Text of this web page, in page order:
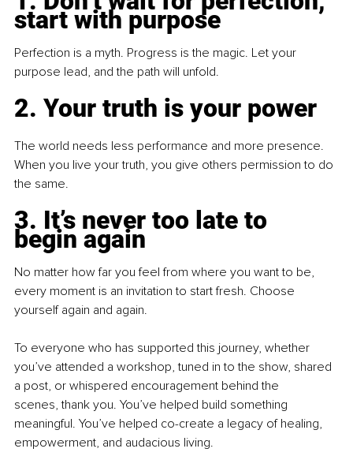
start with purpose
Perfection is a myth. Progress is the magic. Let your
purpose lead, and the path will unfold.
2. Your truth is your power
The world needs less performance and more presence.
When you live your truth, you give others permission to do
the same.
3. It’s never too late to
begin again
No matter how far you feel from where you want to be,
every moment is an invitation to start fresh. Choose
yourself again and again.
To everyone who has supported this journey, whether
you’ve attended a workshop, tuned in to the show, shared
a post, or whispered encouragement behind the
scenes, thank you. You’ve helped build something
meaningful. You’ve helped co-create a legacy of healing,
empowerment, and audacious living.